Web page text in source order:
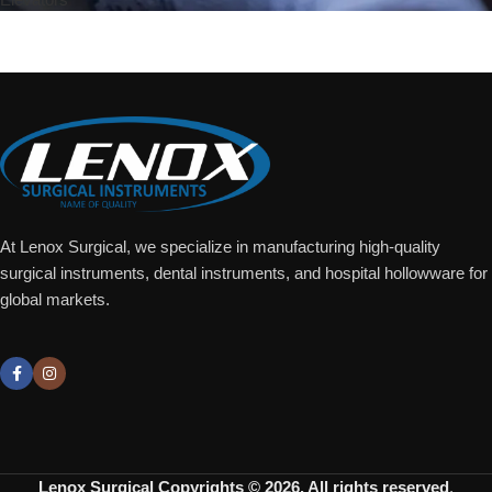
At Lenox Surgical, we specialize in manufacturing high-quality
surgical instruments, dental instruments, and hospital hollowware for
global markets.
Lenox Surgical Copyrights © 2026. All rights reserved .